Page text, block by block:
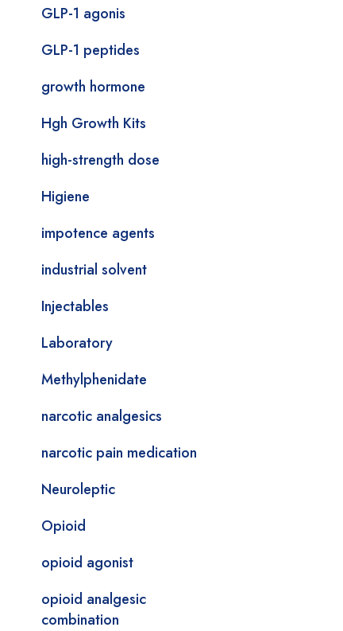
GLP-1 agonis
GLP-1 peptides
growth hormone
Hgh Growth Kits
high-strength dose
Higiene
impotence agents
industrial solvent
Injectables
Laboratory
Methylphenidate
narcotic analgesics
narcotic pain medication
Neuroleptic
Opioid
opioid agonist
opioid analgesic
combination